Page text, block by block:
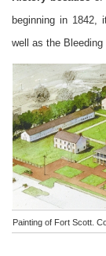
beginning in 1842,
well as the
Painting of Fort Scott.